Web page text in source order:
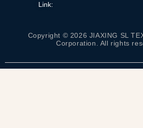
Link:
Copyright © 2026 JIAXING SL
Corporation. All rights